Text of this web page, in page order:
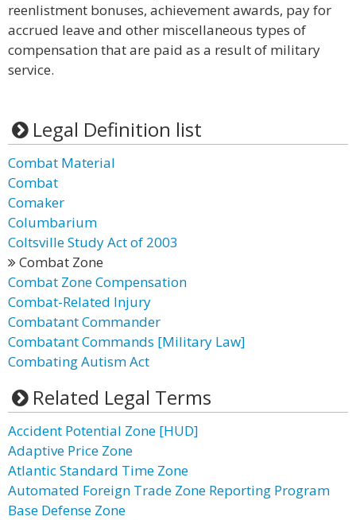
reenlistment bonuses, achievement awards, pay for
accrued leave and other miscellaneous types of
compensation that are paid as a result of military
service.
Legal Definition list
Combat Material
Combat
Comaker
Columbarium
Coltsville Study Act of 2003
Combat Zone
Combat Zone Compensation
Combat-Related Injury
Combatant Commander
Combatant Commands [Military Law]
Combating Autism Act
Related Legal Terms
Accident Potential Zone [HUD]
Adaptive Price Zone
Atlantic Standard Time Zone
Automated Foreign Trade Zone Reporting Program
Base Defense Zone